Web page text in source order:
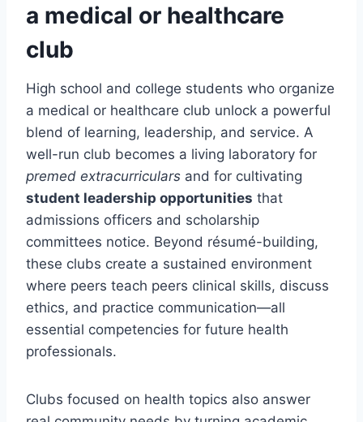
a medical or healthcare
club
High school and college students who organize
a medical or healthcare club unlock a powerful
blend of learning, leadership, and service. A
well-run club becomes a living laboratory for
premed extracurriculars and for cultivating
student leadership opportunities that
admissions officers and scholarship
committees notice. Beyond résumé-building,
these clubs create a sustained environment
where peers teach peers clinical skills, discuss
ethics, and practice communication—all
essential competencies for future health
professionals.
Clubs focused on health topics also answer